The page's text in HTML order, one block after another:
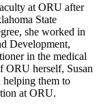
at ORU after
State
she worked in
Development,
in the medical
ORU herself, Susan
helping them to
at ORU.